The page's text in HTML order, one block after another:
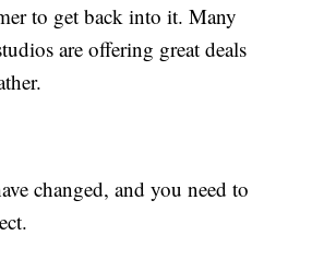
to get back into it. Many
are offering great deals
changed, and you need to